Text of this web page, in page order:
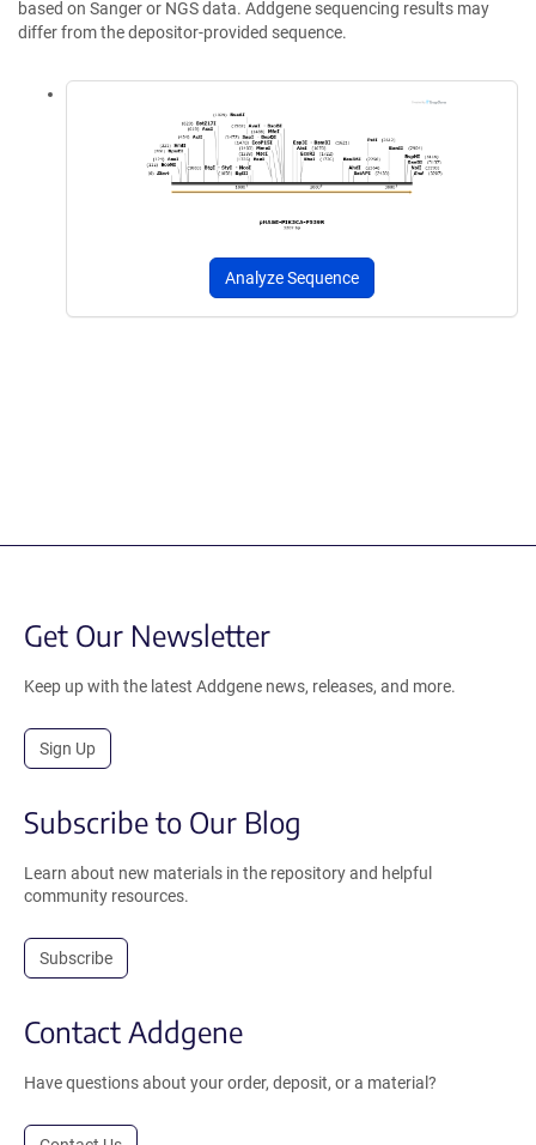
based on Sanger or NGS data. Addgene sequencing results may
differ from the depositor-provided sequence.
Analyze Sequence
Get Our Newsletter
Keep up with the latest Addgene news, releases, and more.
Sign Up
Subscribe to Our Blog
Learn about new materials in the repository and helpful
community resources.
Subscribe
Contact Addgene
Have questions about your order, deposit, or a material?